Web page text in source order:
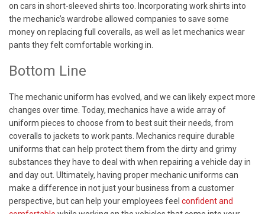
on cars in short-sleeved shirts too. Incorporating work shirts into
the mechanic’s wardrobe allowed companies to save some
money on replacing full coveralls, as well as let mechanics wear
pants they felt comfortable working in.
Bottom Line
The mechanic uniform has evolved, and we can likely expect more
changes over time. Today, mechanics have a wide array of
uniform pieces to choose from to best suit their needs, from
coveralls to jackets to work pants. Mechanics require durable
uniforms that can help protect them from the dirty and grimy
substances they have to deal with when repairing a vehicle day in
and day out. Ultimately, having proper mechanic uniforms can
make a difference in not just your business from a customer
perspective, but can help your employees feel confident and